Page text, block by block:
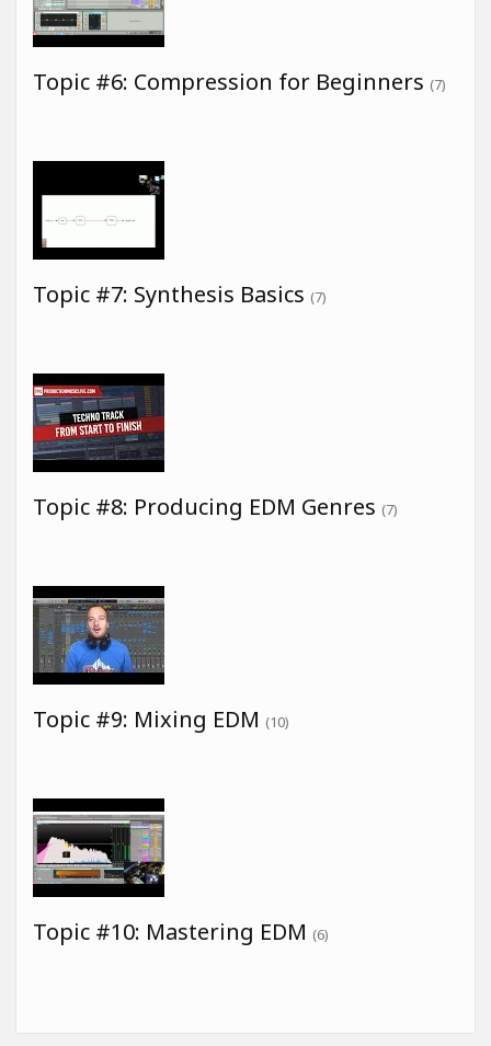
Topic #6: Compression for Beginners (7)
Topic #7: Synthesis Basics (7)
Topic #8: Producing EDM Genres (7)
Topic #9: Mixing EDM (10)
Topic #10: Mastering EDM (6)